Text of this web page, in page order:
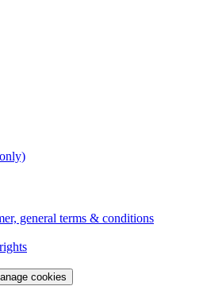
general terms & conditions
cookies